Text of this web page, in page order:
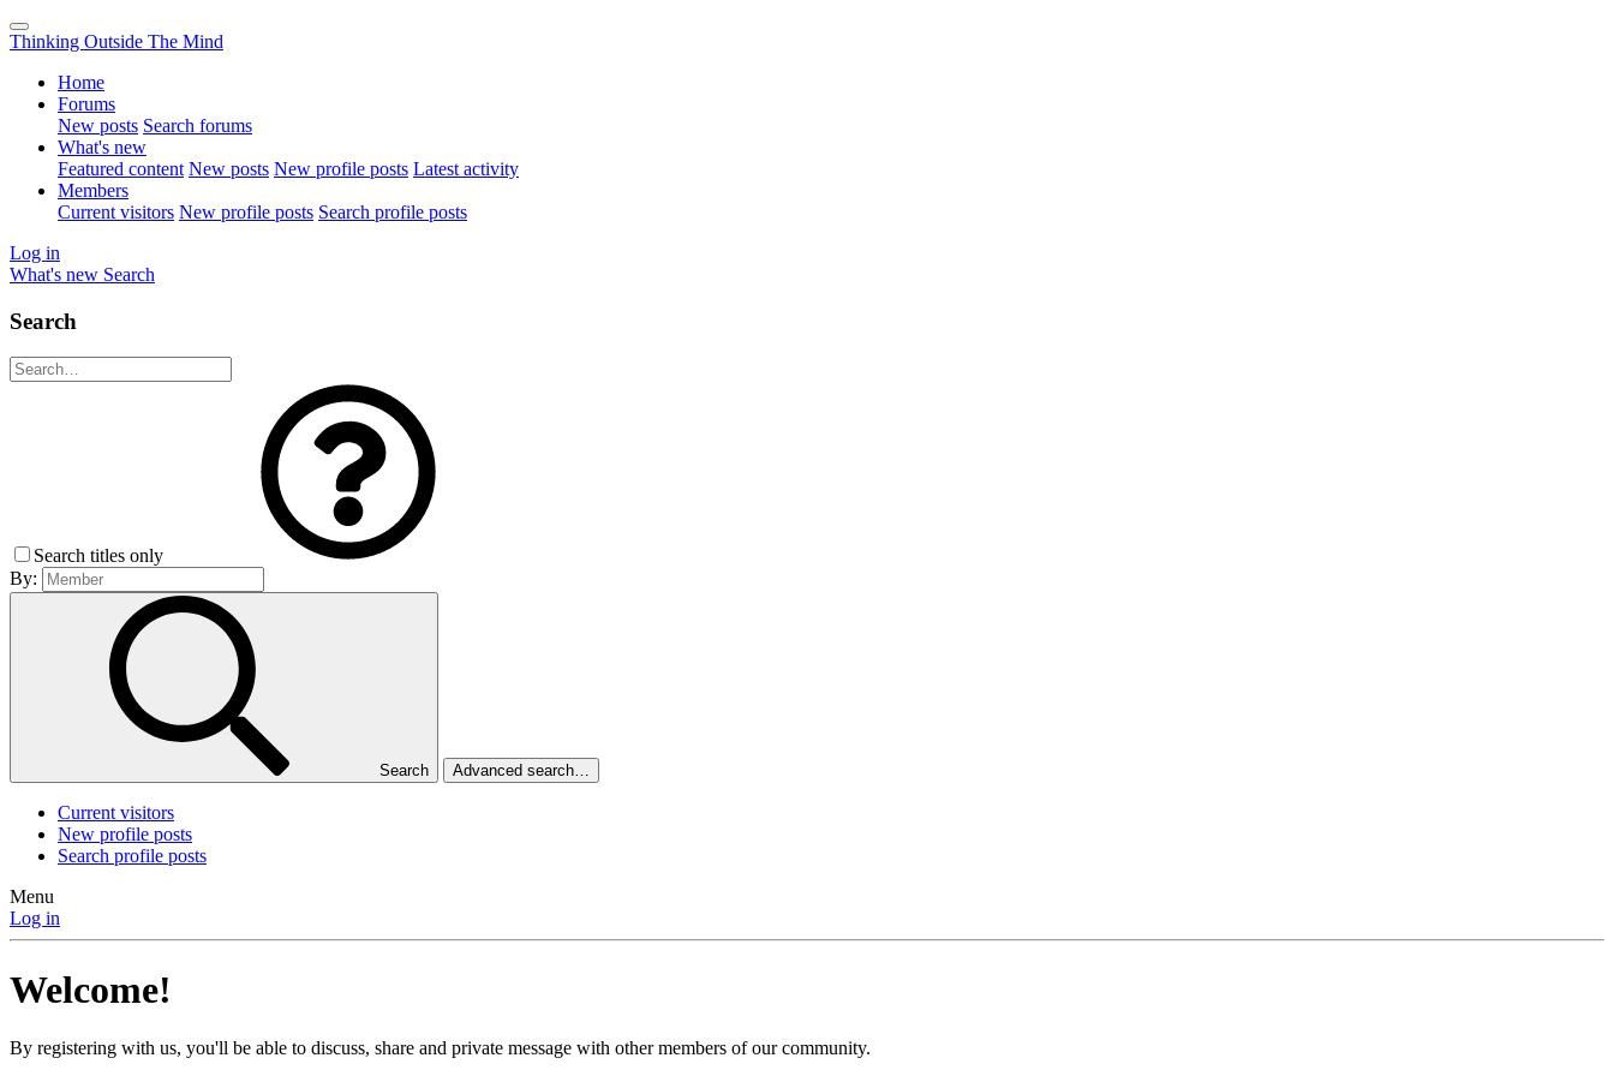
Thinking Outside The Mind
Home
Forums
New posts Search forums
What's new
Featured content New posts New profile posts Latest activity
Members
Current visitors New profile posts Search profile posts
Log in
What's new Search
Search
Search titles only
By:
Search Advanced search…
Current visitors
New profile posts
Search profile posts
Menu
Log in
Welcome!
By registering with us, you'll be able to discuss, share and private message with other members of our community.